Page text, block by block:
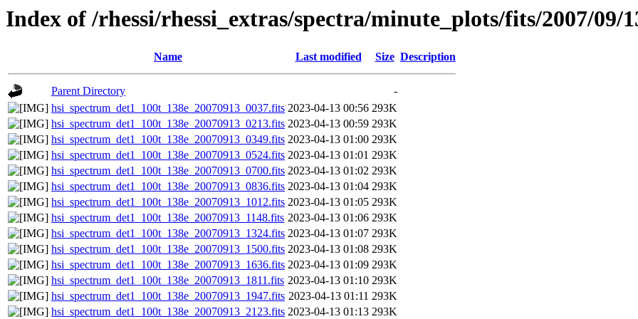
Index of /rhessi/rhessi_extras/spectra/minute_plots/fits/2007/09/
Name Last modified Size Description
Parent Directory
-
hsi_spectrum_det1_100t_138e_20070913_0037.fits 2023-04-13 00:56 293K
hsi_spectrum_det1_100t_138e_20070913_0213.fits 2023-04-13 00:59 293K
hsi_spectrum_det1_100t_138e_20070913_0349.fits 2023-04-13 01:00 293K
hsi_spectrum_det1_100t_138e_20070913_0524.fits 2023-04-13 01:01 293K
hsi_spectrum_det1_100t_138e_20070913_0700.fits 2023-04-13 01:02 293K
hsi_spectrum_det1_100t_138e_20070913_0836.fits 2023-04-13 01:04 293K
hsi_spectrum_det1_100t_138e_20070913_1012.fits 2023-04-13 01:05 293K
hsi_spectrum_det1_100t_138e_20070913_1148.fits 2023-04-13 01:06 293K
hsi_spectrum_det1_100t_138e_20070913_1324.fits 2023-04-13 01:07 293K
hsi_spectrum_det1_100t_138e_20070913_1500.fits 2023-04-13 01:08 293K
hsi_spectrum_det1_100t_138e_20070913_1636.fits 2023-04-13 01:09 293K
hsi_spectrum_det1_100t_138e_20070913_1811.fits 2023-04-13 01:10 293K
hsi_spectrum_det1_100t_138e_20070913_1947.fits 2023-04-13 01:11 293K
hsi_spectrum_det1_100t_138e_20070913_2123.fits 2023-04-13 01:13 293K